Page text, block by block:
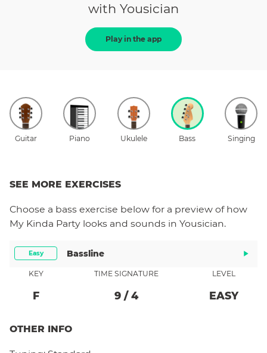
with Yousician
Play in the app
Guitar Piano Ukulele Bass Singing
SEE MORE EXERCISES
Choose a bass exercise below for a preview of how
My Kinda Party looks and sounds in Yousician.
Easy Bassline
KEY
F
TIME SIGNATURE
9 / 4
LEVEL
EASY
OTHER INFO